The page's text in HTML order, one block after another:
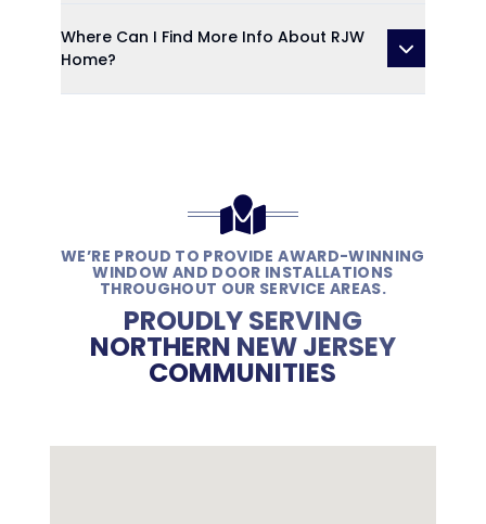
Where Can I Find More Info About RJW
Home?
WE’RE PROUD TO PROVIDE AWARD-WINNING
WINDOW AND DOOR INSTALLATIONS
THROUGHOUT OUR SERVICE AREAS.
PROUDLY SERVING
NORTHERN NEW JERSEY
COMMUNITIES